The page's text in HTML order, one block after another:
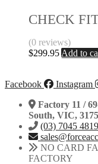
CHECK
(0 reviews)
$299.95 Add to
Facebook
Instagram
Factory 11 /
South, VIC,
(03) 7045 4819
NO CARD
FACTORY